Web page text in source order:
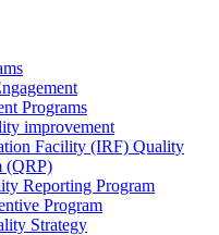
Programs
improvement
Facility (IRF) Quality
(QRP)
Reporting Program
Program
Strategy